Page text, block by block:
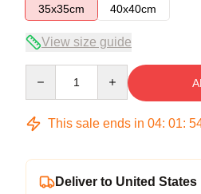
35x35cm
40x40cm
View size guide
This sale ends in 04: 01:
Deliver to United States